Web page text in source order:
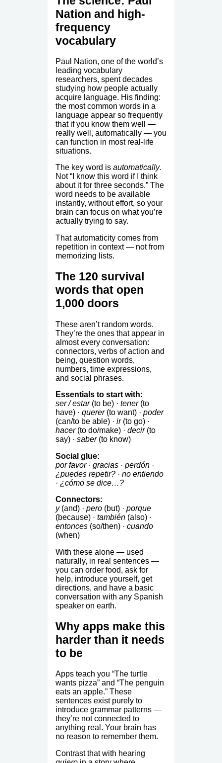
Nation and high-
frequency
vocabulary
Paul Nation, one of the world’s
leading vocabulary
researchers, spent decades
studying how people actually
acquire language. His finding:
the most common words in a
language appear so frequently
that if you know them well —
really well, automatically — you
can function in most real-life
situations.
The key word is automatically.
Not “I know this word if I think
about it for three seconds.” The
word needs to be available
instantly, without effort, so your
brain can focus on what you’re
actually trying to say.
That automaticity comes from
repetition in context — not from
memorizing lists.
The 120 survival
words that open
1,000 doors
These aren’t random words.
They’re the ones that appear in
almost every conversation:
connectors, verbs of action and
being, question words,
numbers, time expressions,
and social phrases.
Essentials to start with:
ser / estar(to be) · tener(to
have) · querer(to want) · poder
(can/to be able) · ir(to go) ·
hacer(to do/make) · decir(to
say) · saber(to know)
Social glue:
por favor· gracias· perdón·
¿puedes repetir?· no entiendo
· ¿cómo se dice…?
Connectors:
y(and) · pero(but) · porque
(because) · también(also) ·
entonces(so/then) · cuando
(when)
With these alone — used
naturally, in real sentences —
you can order food, ask for
help, introduce yourself, get
directions, and have a basic
conversation with any Spanish
speaker on earth.
Why apps make this
harder than it needs
to be
Apps teach you “The turtle
wants pizza” and “The penguin
eats an apple.” These
sentences exist purely to
introduce grammar patterns —
they’re not connected to
anything real. Your brain has
no reason to remember them.
Contrast that with hearing